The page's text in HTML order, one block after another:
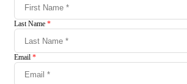
Last Name *
Email *